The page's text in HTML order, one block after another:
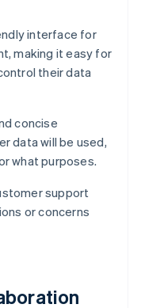
interface for
making it easy for
their data
concise
data will be used,
what purposes.
support
or concerns